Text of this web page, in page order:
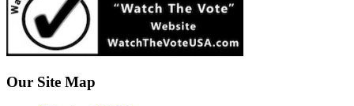
Our Site Map